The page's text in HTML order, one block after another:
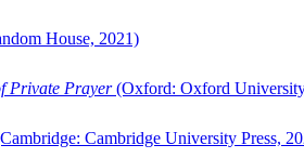
House, 2021)
Private Prayer(Oxford: Oxford University
Cambridge University Press,